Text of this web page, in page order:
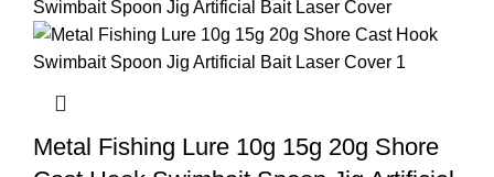
Metal Fishing Lure 10g 15g 20g Shore